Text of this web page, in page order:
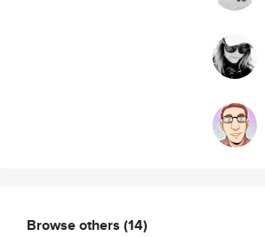
Browse others (14)